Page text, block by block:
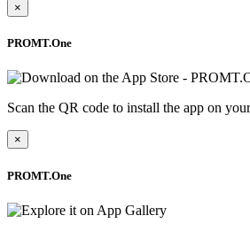
×
PROMT.One
Scan the QR code to install the app on
×
PROMT.One